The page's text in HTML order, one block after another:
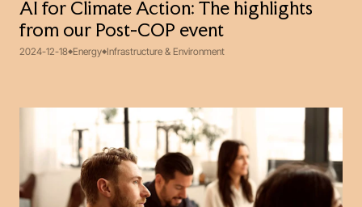
AI for Climate Action: The highlights
from our Post-COP event
2024-12-18 Energy Infrastructure & Environment